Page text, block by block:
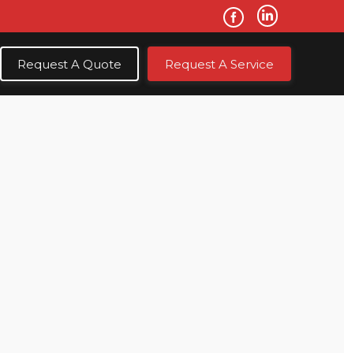
Request A Quote Request A Service